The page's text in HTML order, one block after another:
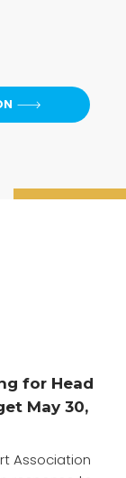
for Head
May 30,
Association